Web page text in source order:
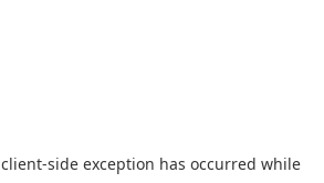
client-side exception has occurred while